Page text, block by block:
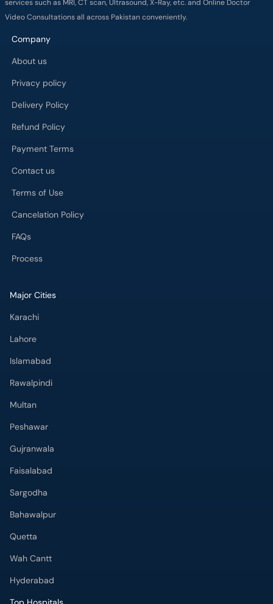
Company
About us
Privacy policy
Delivery Policy
Refund Policy
Payment Terms
Contact us
Terms of Use
Cancelation Policy
FAQs
Process
Karachi
Lahore
Islamabad
Rawalpindi
Multan
Peshawar
Gujranwala
Faisalabad
Sargodha
Bahawalpur
Quetta
Wah Cantt
Hyderabad
Top Hospitals
Doctors Hospital